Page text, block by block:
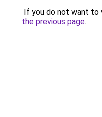
If you do not want to
the previous page.